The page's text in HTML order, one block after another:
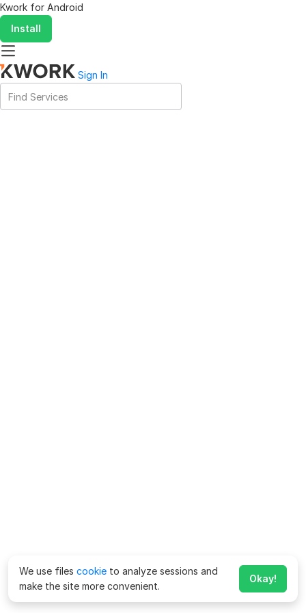
Kwork for Android
Install
Sign In
We use files cookie to analyze sessions and
make the site more convenient.
Okay!